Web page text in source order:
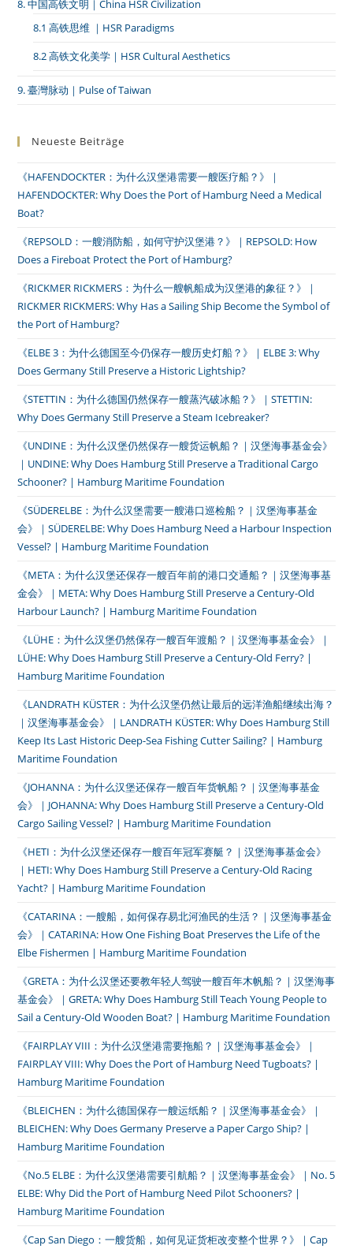
8. 中国高铁文明｜China HSR Civilization
8.1 高铁思维 ｜HSR Paradigms
8.2 高铁文化美学｜HSR Cultural Aesthetics
9. 臺灣脉动｜Pulse of Taiwan
Neueste Beiträge
《HAFENDOCKTER：为什么汉堡港需要一艘医疗船？》｜
HAFENDOCKTER: Why Does the Port of Hamburg Need a Medical
Boat?
《REPSOLD：一艘消防船，如何守护汉堡港？》｜REPSOLD: How
Does a Fireboat Protect the Port of Hamburg?
《RICKMER RICKMERS：为什么一艘帆船成为汉堡港的象征？》｜
RICKMER RICKMERS: Why Has a Sailing Ship Become the Symbol of
the Port of Hamburg?
《ELBE 3：为什么德国至今仍保存一艘历史灯船？》｜ELBE 3: Why
Does Germany Still Preserve a Historic Lightship?
《STETTIN：为什么德国仍然保存一艘蒸汽破冰船？》｜STETTIN:
Why Does Germany Still Preserve a Steam Icebreaker?
《UNDINE：为什么汉堡仍然保存一艘货运帆船？｜汉堡海事基金会》
｜UNDINE: Why Does Hamburg Still Preserve a Traditional Cargo
Schooner? | Hamburg Maritime Foundation
《SÜDERELBE：为什么汉堡需要一艘港口巡检船？｜汉堡海事基金
会》｜SÜDERELBE: Why Does Hamburg Need a Harbour Inspection
Vessel? | Hamburg Maritime Foundation
《META：为什么汉堡还保存一艘百年前的港口交通船？｜汉堡海事基
金会》｜META: Why Does Hamburg Still Preserve a Century-Old
Harbour Launch? | Hamburg Maritime Foundation
《LÜHE：为什么汉堡仍然保存一艘百年渡船？｜汉堡海事基金会》｜
LÜHE: Why Does Hamburg Still Preserve a Century-Old Ferry? |
Hamburg Maritime Foundation
《LANDRATH KÜSTER：为什么汉堡仍然让最后的远洋渔船继续出海？
｜汉堡海事基金会》｜LANDRATH KÜSTER: Why Does Hamburg Still
Keep Its Last Historic Deep-Sea Fishing Cutter Sailing? | Hamburg
Maritime Foundation
《JOHANNA：为什么汉堡还保存一艘百年货帆船？｜汉堡海事基金
会》｜JOHANNA: Why Does Hamburg Still Preserve a Century-Old
Cargo Sailing Vessel? | Hamburg Maritime Foundation
《HETI：为什么汉堡还保存一艘百年冠军赛艇？｜汉堡海事基金会》
｜HETI: Why Does Hamburg Still Preserve a Century-Old Racing
Yacht? | Hamburg Maritime Foundation
《CATARINA：一艘船，如何保存易北河渔民的生活？｜汉堡海事基金
会》｜CATARINA: How One Fishing Boat Preserves the Life of the
Elbe Fishermen | Hamburg Maritime Foundation
《GRETA：为什么汉堡还要教年轻人驾驶一艘百年木帆船？｜汉堡海事
基金会》｜GRETA: Why Does Hamburg Still Teach Young People to
Sail a Century-Old Wooden Boat? | Hamburg Maritime Foundation
《FAIRPLAY VIII：为什么汉堡港需要拖船？｜汉堡海事基金会》｜
FAIRPLAY VIII: Why Does the Port of Hamburg Need Tugboats? |
Hamburg Maritime Foundation
《BLEICHEN：为什么德国保存一艘运纸船？｜汉堡海事基金会》｜
BLEICHEN: Why Does Germany Preserve a Paper Cargo Ship? |
Hamburg Maritime Foundation
《No.5 ELBE：为什么汉堡港需要引航船？｜汉堡海事基金会》｜No. 5
ELBE: Why Did the Port of Hamburg Need Pilot Schooners? |
Hamburg Maritime Foundation
《Cap San Diego：一艘货船，如何见证货柜改变整个世界？》｜Cap